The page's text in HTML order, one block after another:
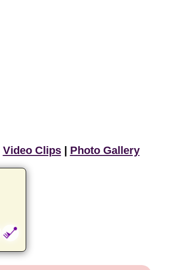
Video Clips| Photo Gallery